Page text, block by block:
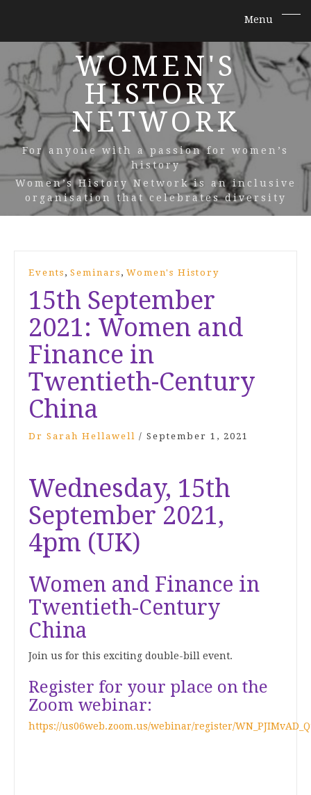
WOMEN'S
HISTORY
NETWORK
For anyone with a passion for women’s
history
Women’s History Network is an inclusive
organisation that celebrates diversity
Events , Seminars , Women's History
15th September
2021: Women and
Finance in
Twentieth-Century
China
Dr Sarah Hellawell / September 1, 2021
Wednesday, 15th
September 2021,
4pm (UK)
Women and Finance in
Twentieth-Century
China
Join us for this exciting double-bill event.
Register for your place on the
Zoom webinar:
https://us06web.zoom.us/webinar/register/